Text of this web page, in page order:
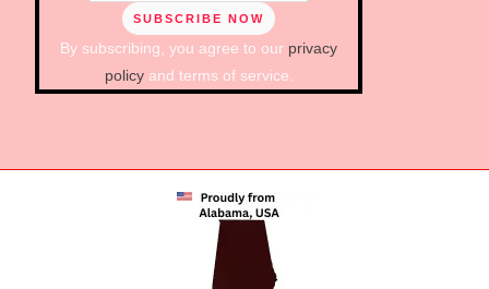
By subscribing, you agree to our privacy
policyand terms of service.